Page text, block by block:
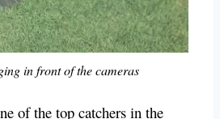
in front of the cameras
of the top catchers in the